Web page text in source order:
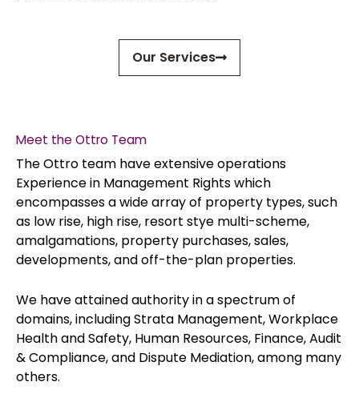
Our Services
Meet the Ottro Team
The Ottro team have extensive operations
Experience in Management Rights which
encompasses a wide array of property types, such
as low rise, high rise, resort stye multi-scheme,
amalgamations, property purchases, sales,
developments, and off-the-plan properties.
We have attained authority in a spectrum of
domains, including Strata Management, Workplace
Health and Safety, Human Resources, Finance, Audit
& Compliance, and Dispute Mediation, among many
others.